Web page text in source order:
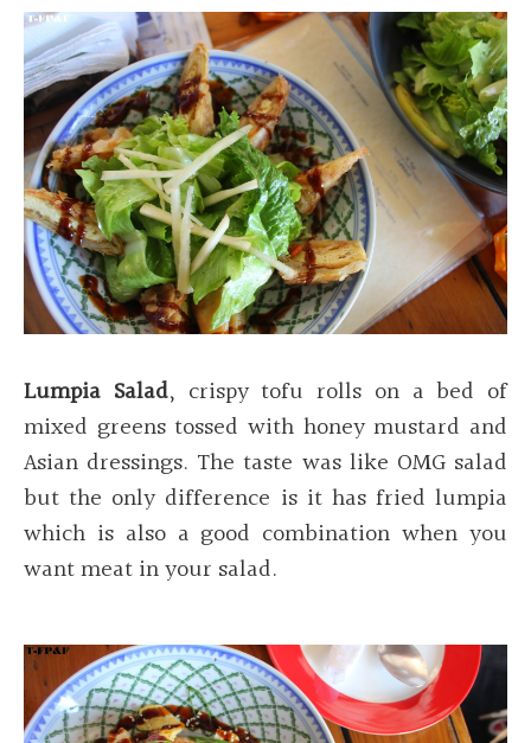
Lumpia Salad, crispy tofu rolls on a bed of
mixed greens tossed with honey mustard and
Asian dressings. The taste was like OMG salad
but the only difference is it has fried lumpia
which is also a good combination when you
want meat in your salad.